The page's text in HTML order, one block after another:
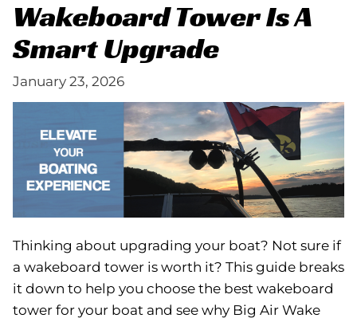
Wakeboard Tower Is A
Smart Upgrade
January 23, 2026
Thinking about upgrading your boat? Not sure if
a wakeboard tower is worth it? This guide breaks
it down to help you choose the best wakeboard
tower for your boat and see why Big Air Wake